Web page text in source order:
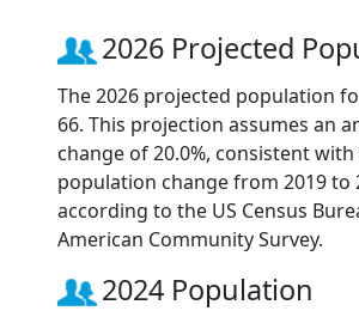
2026 Projected
The 2026 projected population
66. This projection assumes an
change of 20.0%, consistent with
population change from 2019 to
according to the US Census
American Community Survey.
2024 Population